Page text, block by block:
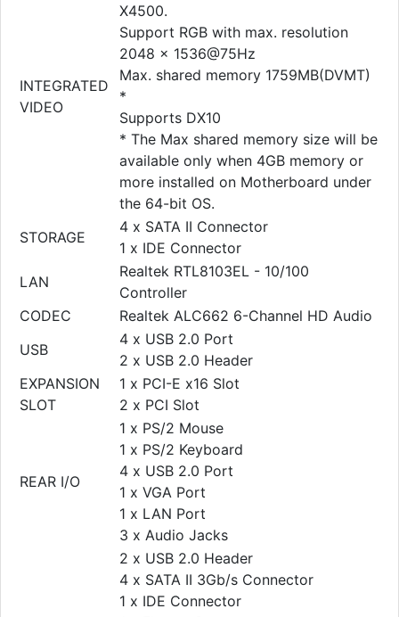
INTEGRATED
VIDEO
X4500.
Support RGB with max. resolution
2048 x 1536@75Hz
Max. shared memory 1759MB(DVMT)
*
Supports DX10
* The Max shared memory size will be
available only when 4GB memory or
more installed on Motherboard under
the 64-bit OS.
STORAGE
4 x SATA II Connector
1 x IDE Connector
LAN
Realtek RTL8103EL - 10/100
Controller
CODEC
Realtek ALC662 6-Channel HD Audio
USB
4 x USB 2.0 Port
2 x USB 2.0 Header
EXPANSION
SLOT
1 x PCI-E x16 Slot
2 x PCI Slot
REAR I/O
1 x PS/2 Mouse
1 x PS/2 Keyboard
4 x USB 2.0 Port
1 x VGA Port
1 x LAN Port
3 x Audio Jacks
2 x USB 2.0 Header
4 x SATA II 3Gb/s Connector
1 x IDE Connector